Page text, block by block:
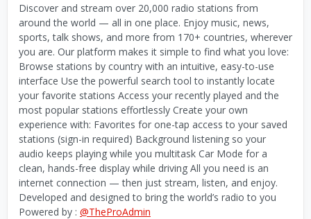
Discover and stream over 20,000 radio stations from
around the world — all in one place. Enjoy music, news,
sports, talk shows, and more from 170+ countries, wherever
you are. Our platform makes it simple to find what you love:
Browse stations by country with an intuitive, easy-to-use
interface Use the powerful search tool to instantly locate
your favorite stations Access your recently played and the
most popular stations effortlessly Create your own
experience with: Favorites for one-tap access to your saved
stations (sign-in required) Background listening so your
audio keeps playing while you multitask Car Mode for a
clean, hands-free display while driving All you need is an
internet connection — then just stream, listen, and enjoy.
Developed and designed to bring the world’s radio to you
Powered by : @TheProAdmin